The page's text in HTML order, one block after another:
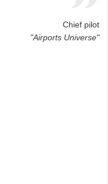
Chief pilot
"Airports Universe"